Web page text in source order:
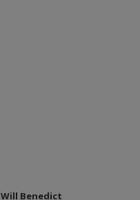
Will Benedict